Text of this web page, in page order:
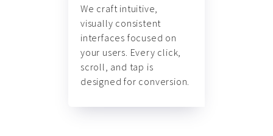
We craft intuitive,
visually consistent
interfaces focused on
your users. Every click,
scroll, and tap is
designed for conversion.